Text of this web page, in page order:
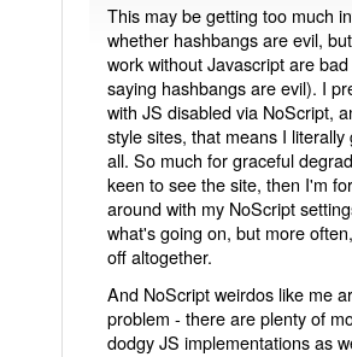
This may be getting too much
whether hashbangs are evil,
work without Javascript are
saying hashbangs are evil). I
with JS disabled via NoScript,
style sites, that means I
all. So much for graceful
keen to see the site, then I'm
around with my NoScript
what's going on, but more
off altogether.
And NoScript weirdos like me
problem - there are plenty of
dodgy JS implementations as